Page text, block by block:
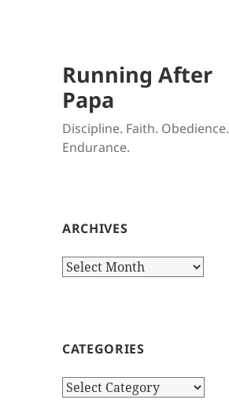
Running After
Papa
Discipline. Faith. Obedience.
Endurance.
ARCHIVES
Archives
CATEGORIES
Categories